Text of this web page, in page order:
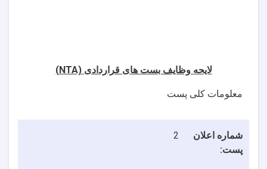
لایحه وظایف بست های قراردادی(NTA)
معلومات کلی پست
شماره اعلان
پست:
2